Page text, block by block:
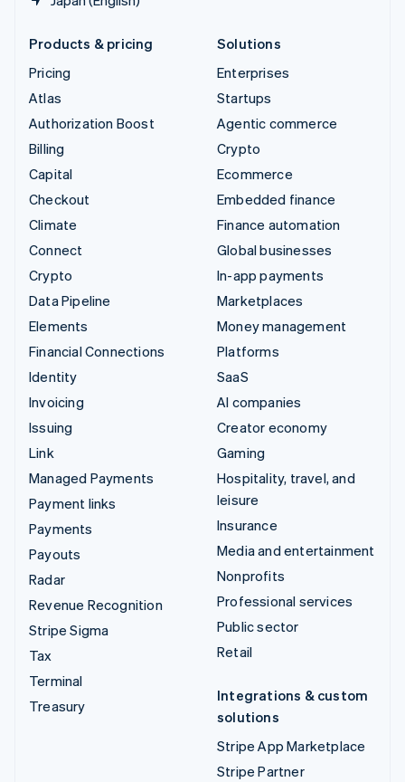
Products & pricing
Pricing
Atlas
Authorization Boost
Billing
Capital
Checkout
Climate
Connect
Crypto
Data Pipeline
Elements
Financial Connections
Identity
Invoicing
Issuing
Link
Managed Payments
Payment links
Payments
Payouts
Radar
Revenue Recognition
Stripe Sigma
Tax
Terminal
Treasury
Solutions
Enterprises
Startups
Agentic commerce
Crypto
Ecommerce
Embedded finance
Finance automation
Global businesses
In-app payments
Marketplaces
Money management
Platforms
SaaS
AI companies
Creator economy
Gaming
Hospitality, travel, and
leisure
Insurance
Media and entertainment
Nonprofits
Professional services
Public sector
Retail
Integrations & custom
solutions
Stripe App Marketplace
Stripe Partner